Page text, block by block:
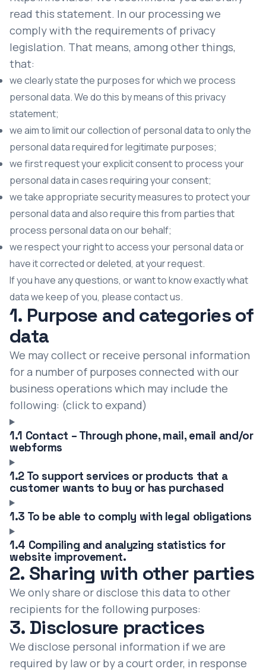
read this statement. In our processing we
comply with the requirements of privacy
legislation. That means, among other things,
that:
we clearly state the purposes for which we process
personal data. We do this by means of this privacy
statement;
we aim to limit our collection of personal data to only the
personal data required for legitimate purposes;
we first request your explicit consent to process your
personal data in cases requiring your consent;
we take appropriate security measures to protect your
personal data and also require this from parties that
process personal data on our behalf;
we respect your right to access your personal data or
have it corrected or deleted, at your request.
If you have any questions, or want to know exactly what
data we keep of you, please contact us.
1. Purpose and categories of
data
We may collect or receive personal information
for a number of purposes connected with our
business operations which may include the
following: (click to expand)
1.1 Contact – Through phone, mail, email and/or
webforms
1.2 To support services or products that a
customer wants to buy or has purchased
1.3 To be able to comply with legal obligations
1.4 Compiling and analyzing statistics for
website improvement.
2. Sharing with other parties
We only share or disclose this data to other
recipients for the following purposes:
3. Disclosure practices
We disclose personal information if we are
required by law or by a court order, in response